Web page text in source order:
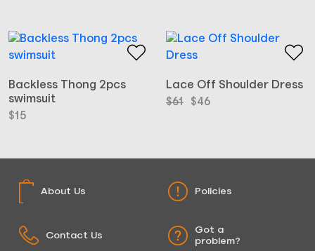
Backless Thong 2pcs
swimsuit
$15
Lace Off Shoulder Dress
$61
Original
$46
Current
About Us Policies
Contact Us
Got a
problem?